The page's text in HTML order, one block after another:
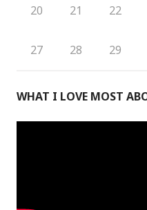
20 21 22
27 28 29
WHAT I LOVE MOST